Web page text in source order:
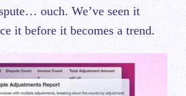
ouch. We’ve seen it
it before it becomes a trend.